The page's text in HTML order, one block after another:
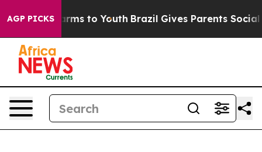
AGP PICKS
Harms to Youth Brazil Gives Parents Social